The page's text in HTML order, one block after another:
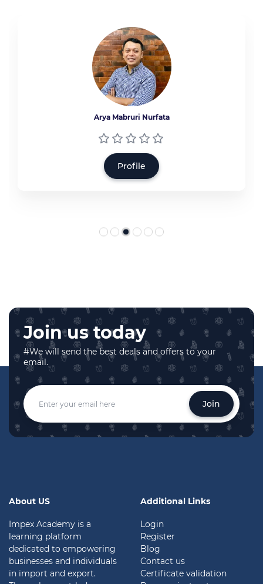
Arya Mabruri Nurfata
Profile
Join us today
#We will send the best deals and offers to your
email.
Join
About US
Impex Academy is a
learning platform
dedicated to empowering
businesses and individuals
in import and export.
Additional Links
Login
Register
Blog
Contact us
Certificate validation